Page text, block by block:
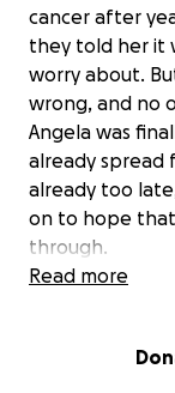
cancer after
they told her it
worry about.
wrong, and no
Angela was
already spread
already too
on to hope that
through.
body too
Read more